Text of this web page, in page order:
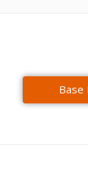
Base